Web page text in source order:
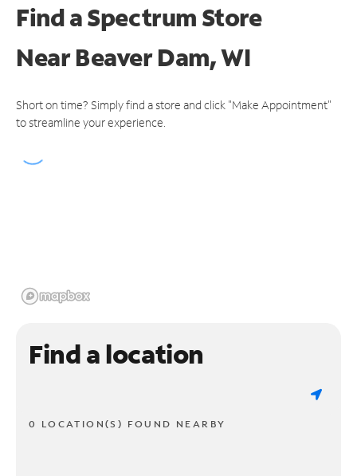
Find a Spectrum Store
NearBeaver Dam, WI
Short on time? Simply find a store and click "Make Appointment"
to streamline your experience.
Find a location
0 LOCATION(S) FOUND NEARBY